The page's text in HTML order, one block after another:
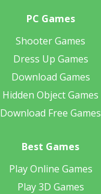
PC Games
Shooter Games
Dress Up Games
Download Games
Hidden Object Games
Download Free Games
Best Games
Play Online Games
Play 3D Games